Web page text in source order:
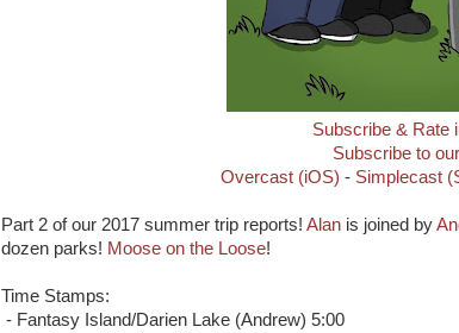
Subscribe & Rate
Subscribe to
Overcast (iOS) - Simplecast
Part 2 of our 2017 summer trip reports! Alan is joined by
dozen parks! Moose on the Loose!
Time Stamps:
- Fantasy Island/Darien Lake (Andrew) 5:00